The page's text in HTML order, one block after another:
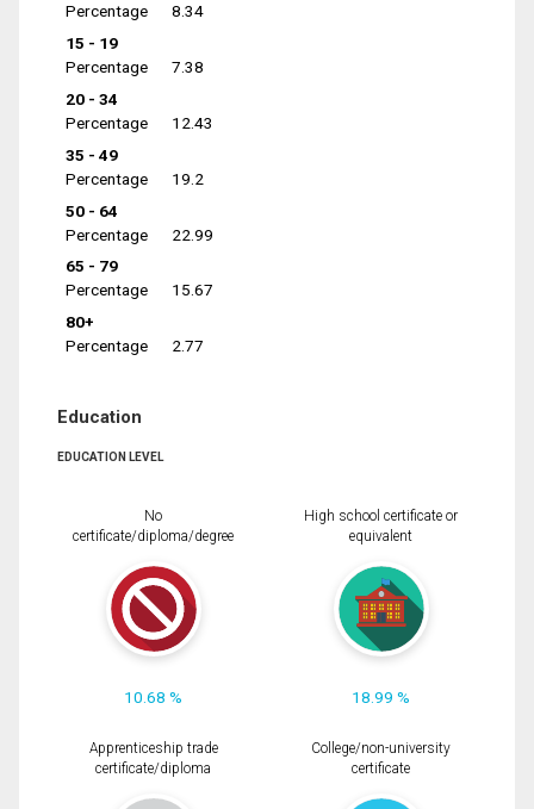
Percentage
8.34
15 - 19
Percentage
7.38
20 - 34
Percentage
12.43
35 - 49
Percentage
19.2
50 - 64
Percentage
22.99
65 - 79
Percentage
15.67
80+
Percentage
2.77
Education
EDUCATION LEVEL
No
certificate/diploma/degree
10.68 %
High school certificate or
equivalent
18.99 %
Apprenticeship trade
certificate/diploma
College/non-university
certificate